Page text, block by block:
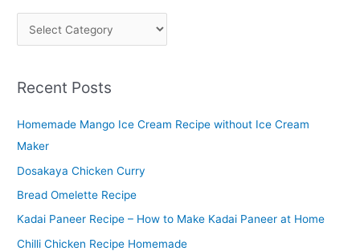
l
t
e
r
M
e
n
u
Recent Posts
Homemade Mango Ice Cream Recipe without Ice Cream
Maker
Dosakaya Chicken Curry
Bread Omelette Recipe
Kadai Paneer Recipe – How to Make Kadai Paneer at Home
Chilli Chicken Recipe Homemade